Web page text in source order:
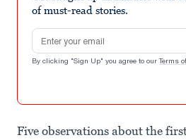
of must-read stories.
Email address
By clicking "Sign Up" you agree to our Terms
Five observations about the